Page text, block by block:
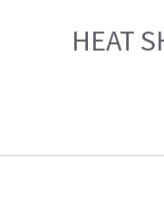
HEAT